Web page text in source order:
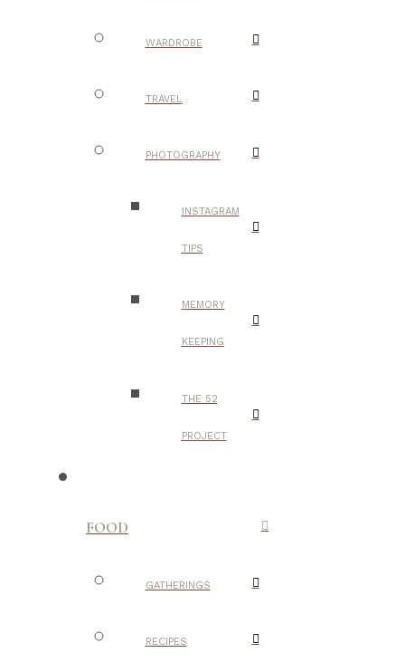
WARDROBE
TRAVEL
PHOTOGRAPHY
INSTAGRAM
TIPS
MEMORY
KEEPING
THE 52
PROJECT
FOOD
GATHERINGS
RECIPES